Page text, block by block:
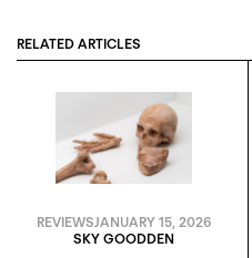
RELATED ARTICLES
REVIEWSJANUARY 15, 2026
SKY GOODDEN